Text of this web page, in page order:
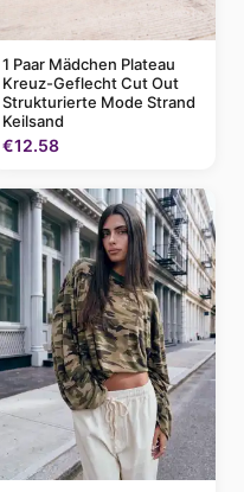
1 Paar Mädchen Plateau
Kreuz-Geflecht Cut Out
Strukturierte Mode Strand
Keilsand
€12.58